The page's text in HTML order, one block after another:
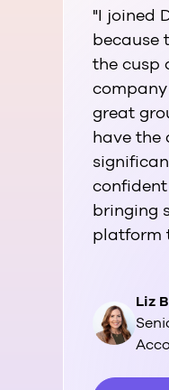
"I joined
because
the cusp
great
have the
bringing
platform
Liz